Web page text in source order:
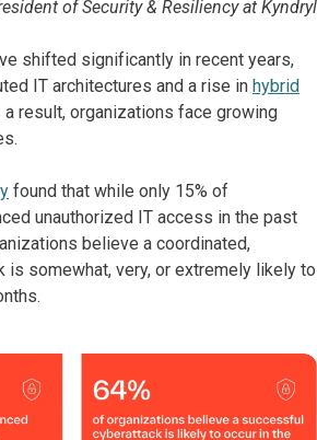
of Security & Resiliency at Kyndryl
shifted significantly in recent years,
IT architectures and a rise in hybrid
a result, organizations face growing
found that while only 15% of
unauthorized IT access in the past
believe a coordinated,
is somewhat, very, or extremely likely to